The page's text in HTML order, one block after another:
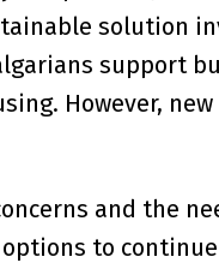
solution
support
However,
and the
to